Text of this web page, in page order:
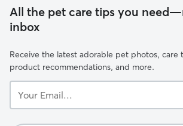
All the pet care tips you
inbox
Receive the latest adorable pet photos, care
product recommendations, and more.
Email...